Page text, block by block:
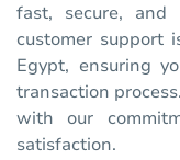
fast, secure, and
customer support
Egypt, ensuring
transaction
with our
satisfaction.